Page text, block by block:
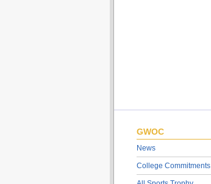
GWOC
News
College Commitments